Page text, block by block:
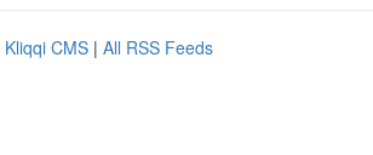
Kliqqi CMS | All RSS Feeds